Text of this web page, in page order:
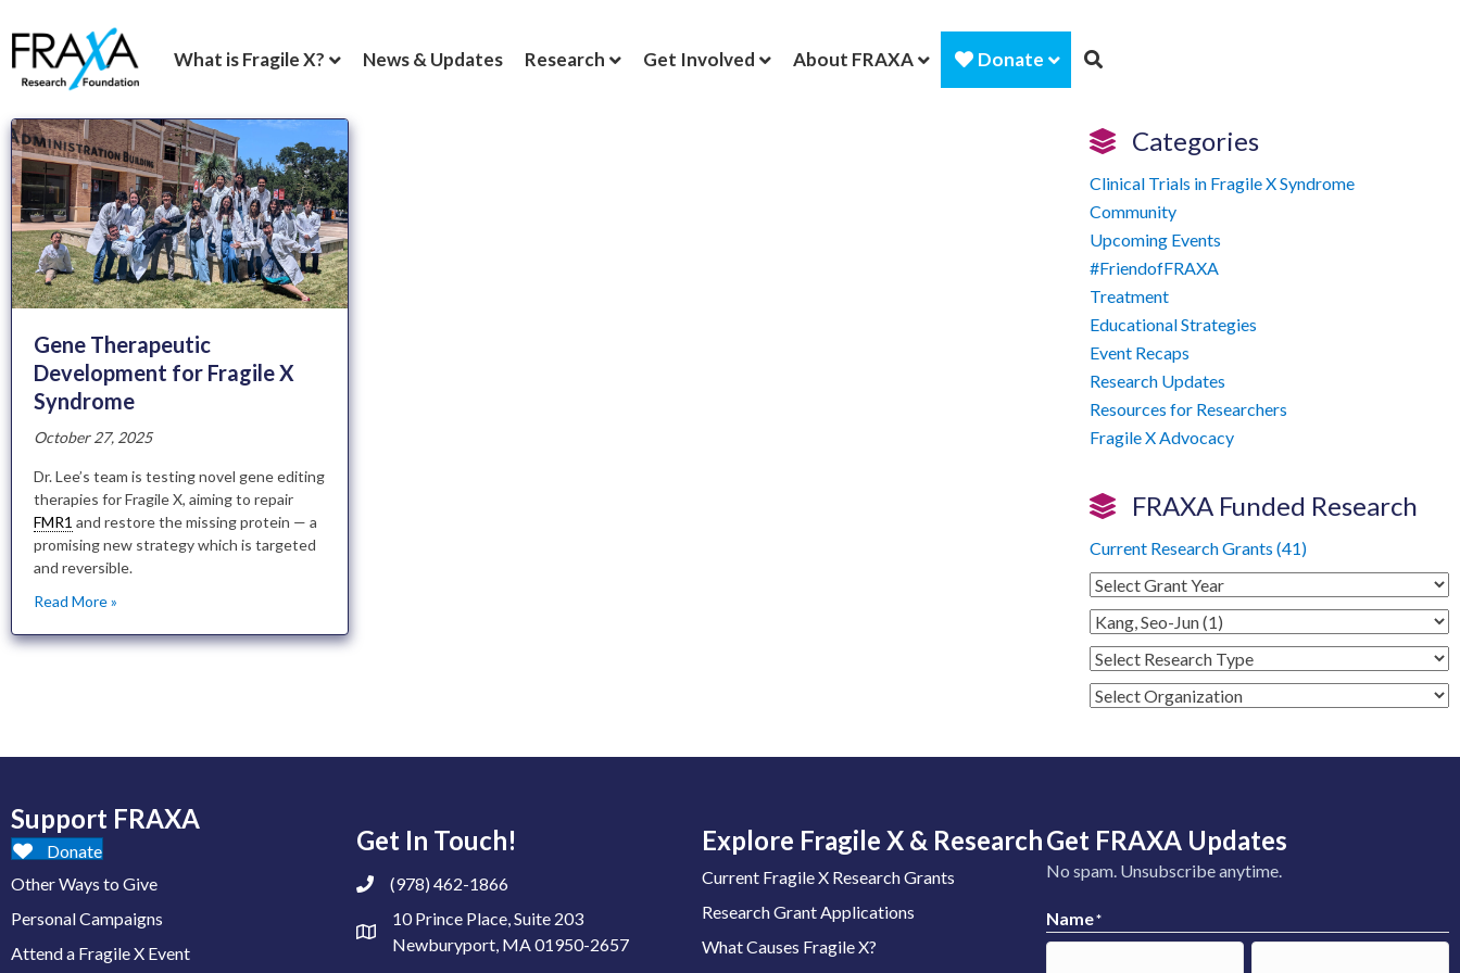
What is Fragile X? News & Updates Research Get Involved About FRAXA Donate
Gene Therapeutic
Development for Fragile X
Syndrome
October 27, 2025
Dr. Lee’s team is testing novel gene editing
therapies for Fragile X, aiming to repair
FMR1 and restore the missing protein — a
promising new strategy which is targeted
and reversible.
Read More »
Categories
Clinical Trials in Fragile X Syndrome
Community
Upcoming Events
#FriendofFRAXA
Treatment
Educational Strategies
Event Recaps
Research Updates
Resources for Researchers
Fragile X Advocacy
FRAXA Funded Research
Current Research Grants (41)
Support FRAXA
Donate
Other Ways to Give
Personal Campaigns
Attend a Fragile X Event
Get In Touch!
(978) 462-1866
10 Prince Place, Suite 203
Newburyport, MA 01950-2657
Explore Fragile X & Research
Current Fragile X Research Grants
Research Grant Applications
What Causes Fragile X?
Get FRAXA Updates
No spam. Unsubscribe anytime.
Name*